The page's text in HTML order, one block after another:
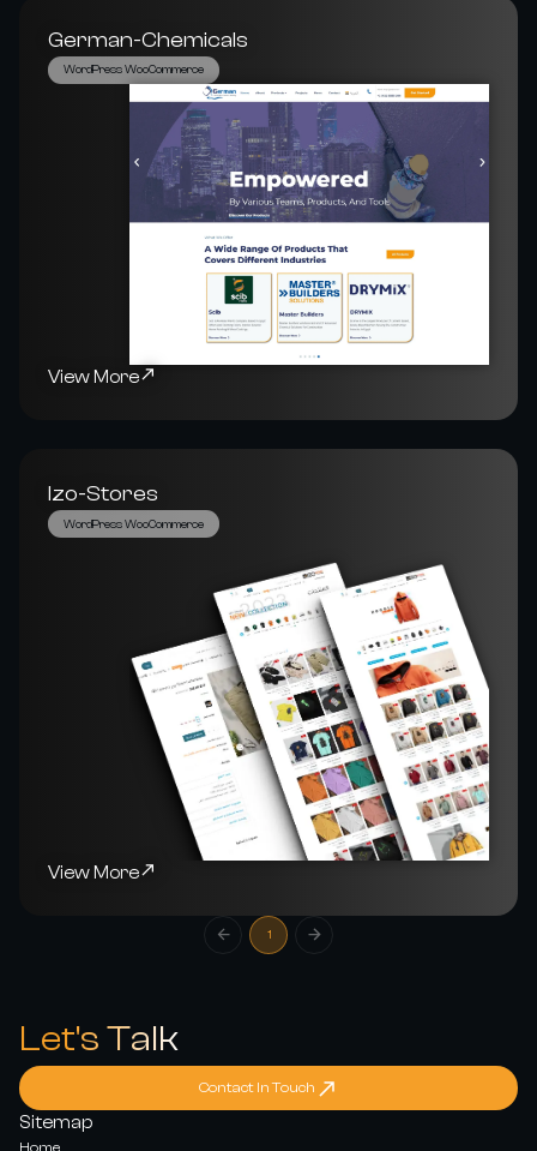
German-Chemicals
WordPress WooCommerce
View More
Izo-Stores
WordPress WooCommerce
View More
1
Let's Talk
Contact In Touch
Sitemap